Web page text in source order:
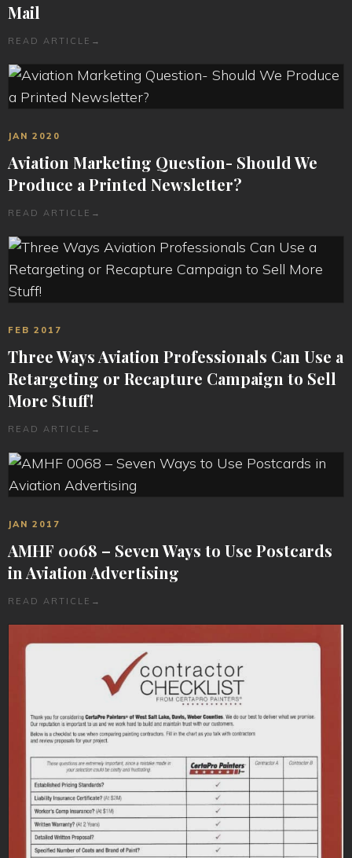
Mail
READ ARTICLE →
JAN 2020
Aviation Marketing Question- Should We
Produce a Printed Newsletter?
READ ARTICLE →
FEB 2017
Three Ways Aviation Professionals Can Use a
Retargeting or Recapture Campaign to Sell
More Stuff!
READ ARTICLE →
JAN 2017
AMHF 0068 – Seven Ways to Use Postcards
in Aviation Advertising
READ ARTICLE →